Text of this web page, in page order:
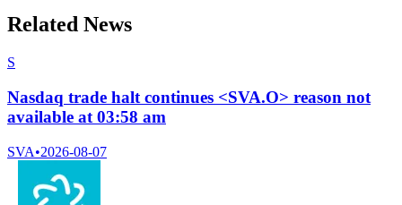
Related News
S
Nasdaq trade halt continues <SVA.O> reason not
available at 03:58 am
SVA•2026-08-07